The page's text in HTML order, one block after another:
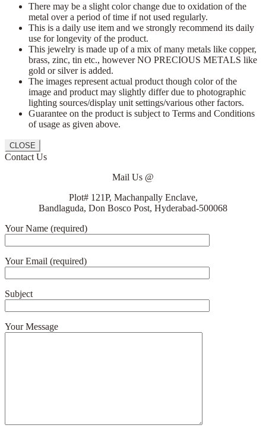
There may be a slight color change due to oxidation of the
metal over a period of time if not used regularly.
This is a daily use item and we strongly recommend its daily
use for longevity of the product.
This jewelry is made up of a mix of many metals like copper,
brass, zinc, tin etc., however NO PRECIOUS METALS like
gold or silver is added.
The images represent actual product though color of the
image and product may slightly differ due to photographic
lighting sources/display unit settings/various other factors.
Guarantee on the product is subject to Terms and Conditions
of usage as given above.
CLOSE
Contact Us
Mail Us @
Plot# 121P, Machanpally Enclave,
Bandlaguda, Don Bosco Post, Hyderabad-500068
Your Name (required)
Your Email (required)
Subject
Your Message